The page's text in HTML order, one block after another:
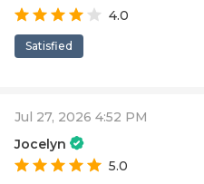
4.0
Satisfied
Jul 27, 2026 4:52 PM
Jocelyn
5.0